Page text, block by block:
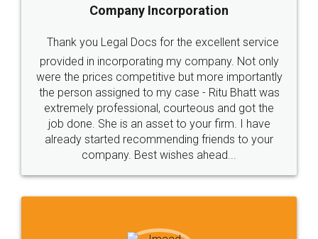
5
Rental Agreement
Just go for it and register agreement online with
these people... They are very helpful and polite.. i
loved the service by legal docs... Thanks guys... it
made my work on fingertips...Thanks for such
great service